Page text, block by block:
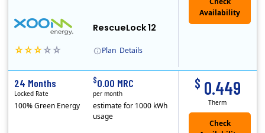
Plan Details
RescueLock 12
Availability
$ 0.449
Therm
24 Months
Locked Rate
100% Green Energy
$0.00 MRC
per month
estimate for 1000 kWh
usage
Check